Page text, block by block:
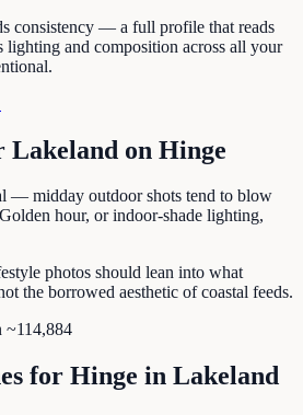
consistency — a full profile that reads
lighting and composition across all your
Lakeland on Hinge
— midday outdoor shots tend to blow
hour, or indoor-shade lighting,
photos should lean into what
the borrowed aesthetic of coastal feeds.
~114,884
for Hinge in Lakeland